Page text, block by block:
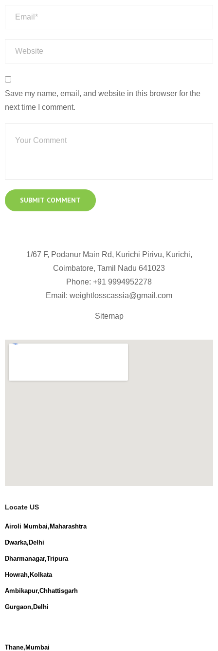
Save my name, email, and website in this browser for the
next time I comment.
1/67 F, Podanur Main Rd, Kurichi Pirivu, Kurichi,
Coimbatore, Tamil Nadu 641023
Phone: +91 9994952278
Email: weightlosscassia@gmail.com
Sitemap
Locate US
Airoli Mumbai,Maharashtra
Dwarka,Delhi
Dharmanagar,Tripura
Howrah,Kolkata
Ambikapur,Chhattisgarh
Gurgaon,Delhi
Thane,Mumbai